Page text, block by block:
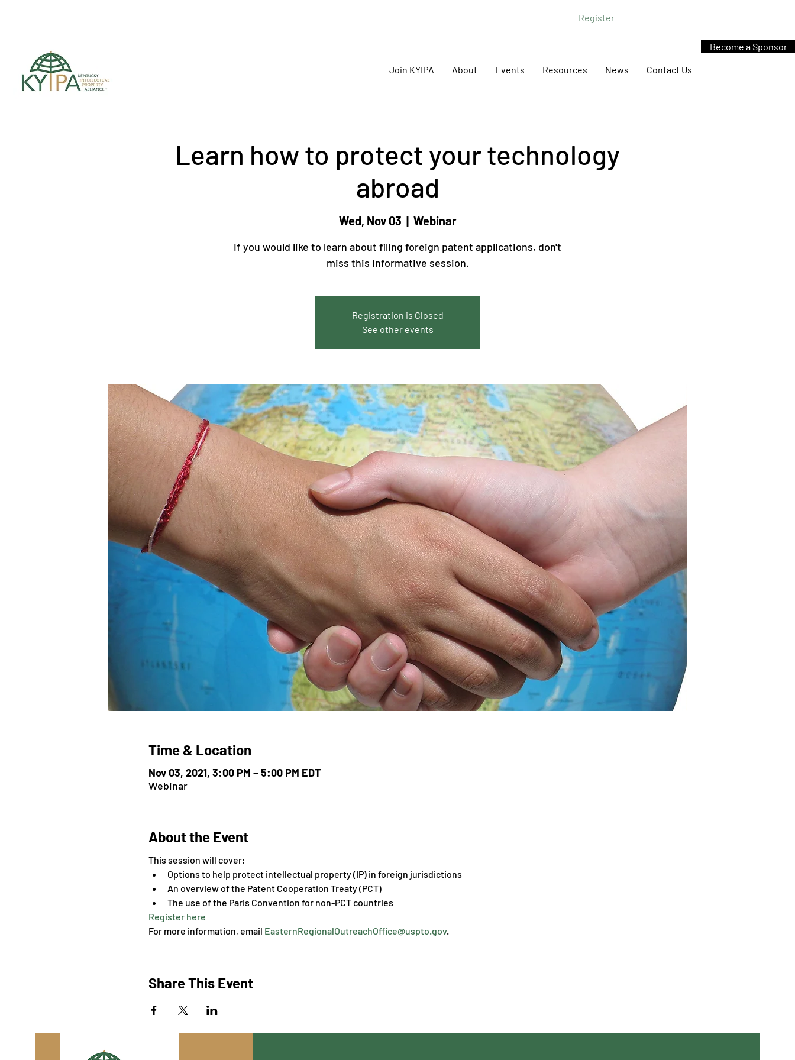
Register
Join KYIPA About Events Resources News Contact Us
Become a Sponsor
Learn how to protect your technology
abroad
Wed, Nov 03
  |
Webinar
If you would like to learn about filing foreign patent applications, don't
miss this informative session.
Registration is Closed
See other events
Time & Location
Nov 03, 2021, 3:00 PM – 5:00 PM EDT
Webinar
About the Event
This session will cover:
Options to help protect intellectual property (IP) in foreign jurisdictions
An overview of the Patent Cooperation Treaty (PCT)
The use of the Paris Convention for non-PCT countries
Register here
For more information, email EasternRegionalOutreachOffice@uspto.gov.
Share This Event